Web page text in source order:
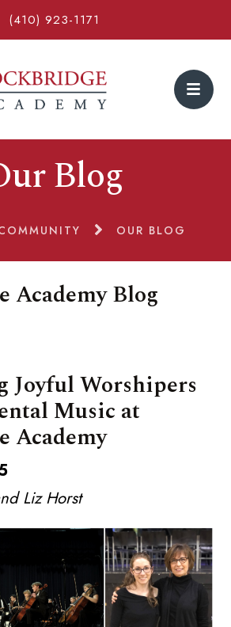
(410) 923-1171
Blog
OUR BLOG
Academy Blog
Joyful Worshipers
Music at
Academy
Liz Horst